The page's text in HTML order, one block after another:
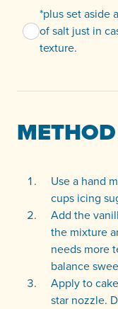
*plus set aside
of salt just in
texture.
METHOD
Use a hand
cups icing
Add the
the mixture
needs more
balance
Apply to
star nozzle.